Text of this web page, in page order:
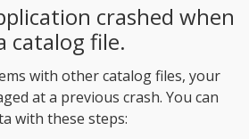
crashed when
catalog file.
with other catalog files, your
at a previous crash. You can
with these steps: